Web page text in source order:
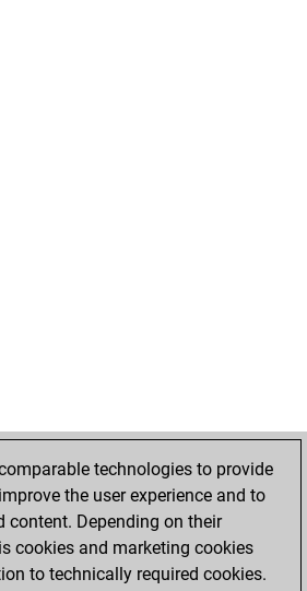
technologies to provide
the user experience and to
content. Depending on their
cookies and marketing cookies
to technically required cookies.